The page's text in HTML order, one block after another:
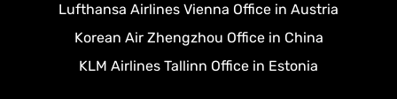
Lufthansa Airlines Vienna Office in Austria
Korean Air Zhengzhou Office in China
KLM Airlines Tallinn Office in Estonia